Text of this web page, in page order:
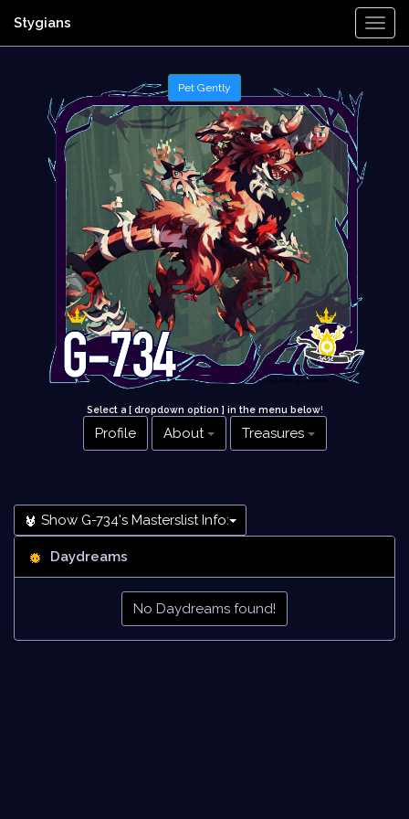
Stygians
Select a [ dropdown option ] in the menu below!
Profile About Treasures
Show G-734's Masterslist Info:
Daydreams
No Daydreams found!